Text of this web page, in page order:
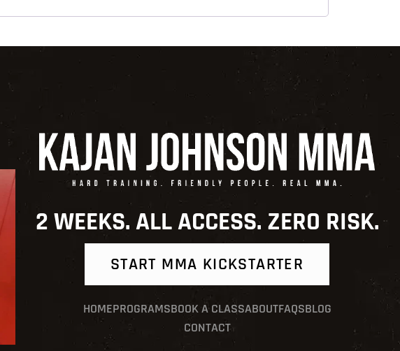
2 WEEKS. ALL ACCESS. ZERO RISK.
START MMA KICKSTARTER
HOMEPROGRAMSBOOK A CLASSABOUTFAQSBLOG
CONTACT